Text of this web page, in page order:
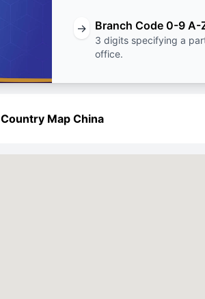
→ Branch Code 0-9 A-
3 digits specifying a
office.
Country Map China